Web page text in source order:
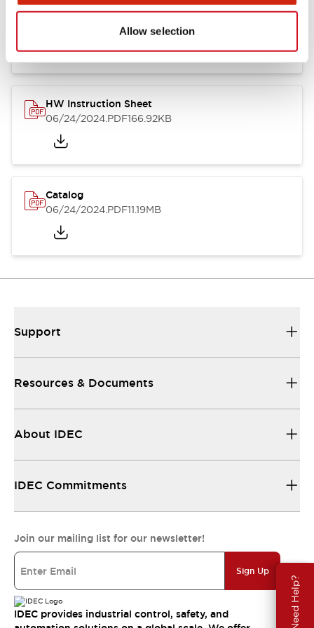
Allow selection
Need Help?
HW Series Catalog_Screw
.PDF17.16MB
HW Instruction Sheet
06/24/2024.PDF166.92KB
Catalog
06/24/2024.PDF11.19MB
Support
Resources & Documents
About IDEC
IDEC Commitments
Join our mailing list for our newsletter!
Sign Up
IDEC provides industrial control, safety, and